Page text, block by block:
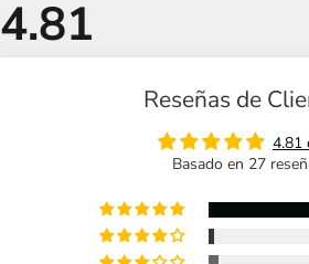
Reseñas de
4.81
Basado en 27